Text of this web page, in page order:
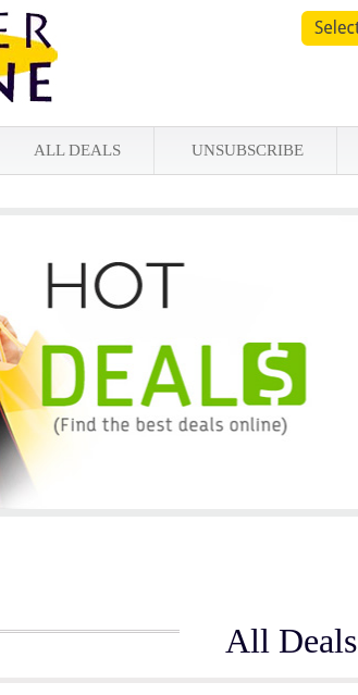
ALL DEALS UNSUBSCRIBE
All Deals